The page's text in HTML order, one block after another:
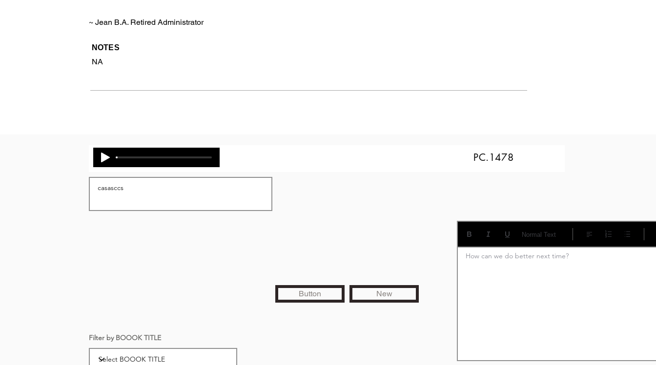
~ Jean B.A. Retired Administrator
NOTES
NA
PC.1478
Filter by BOOOK TITLE
Button New
How can we do better next time?
Normal Text